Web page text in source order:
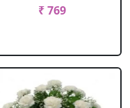
₹ 769